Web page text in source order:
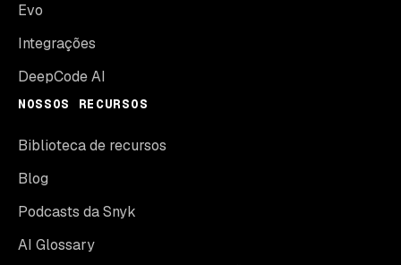
Evo
Integrações
DeepCode AI
NOSSOS RECURSOS
Biblioteca de recursos
Blog
Podcasts da Snyk
AI Glossary